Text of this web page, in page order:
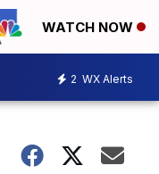
WATCH NOW
2 WX Alerts